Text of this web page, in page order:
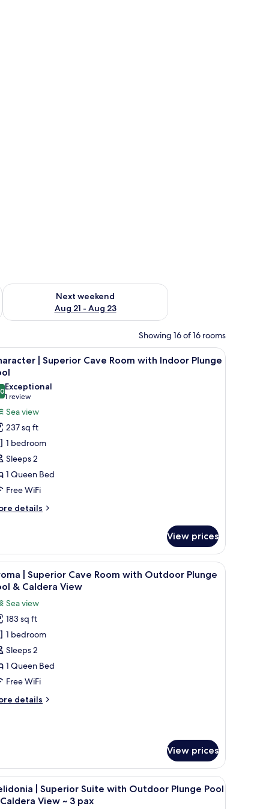
- Aug 16
Next weekend
Aug 21 - Aug 23
Check availability for next weekend Aug 21 - Aug 23
Showing 16 of 16 rooms
lounge chairs, a small table, and a view of the sea and distant islands.
A minimalist bedroom with a bed, two
9
| Superior Cave Room with Indoor Plunge
out of 10
Exceptional
1 review
(1
review)
Sea view
237 sq ft
1 bedroom
Sleeps 2
1 Queen Bed
Free WiFi
details
View prices
bathtub, and lounge chairs. A bedroom with a bed, pillows, a window,
7
| Superior Cave Room with Outdoor Plunge
& Caldera View
Sea view
183 sq ft
1 bedroom
Sleeps 2
1 Queen Bed
Free WiFi
details
View prices
view, and a stone bench with pillows.A white sofa with three colorful cushions,
20
| Superior Suite with Outdoor Plunge Pool
View ~ 3 pax